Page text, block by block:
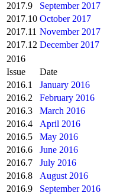
2017.9
September 2017
2017.10 October 2017
2017.11 November 2017
2017.12 December 2017
2016
Issue
Date
2016.1
January 2016
2016.2
February 2016
2016.3
March 2016
2016.4
April 2016
2016.5
May 2016
2016.6
June 2016
2016.7
July 2016
2016.8
August 2016
2016.9
September 2016